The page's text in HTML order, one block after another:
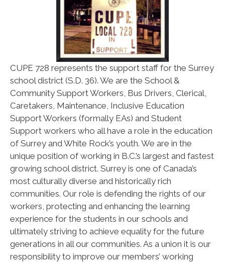
CUPE 728 represents the support staff for the Surrey
school district (S.D. 36). We are the School &
Community Support Workers, Bus Drivers, Clerical,
Caretakers, Maintenance, Inclusive Education
Support Workers (formally EAs) and Student
Support workers who all have a role in the education
of Surrey and White Rock’s youth. We are in the
unique position of working in B.C.’s largest and fastest
growing school district. Surrey is one of Canada’s
most culturally diverse and historically rich
communities. Our role is defending the rights of our
workers, protecting and enhancing the learning
experience for the students in our schools and
ultimately striving to achieve equality for the future
generations in all our communities. As a union it is our
responsibility to improve our members’ working